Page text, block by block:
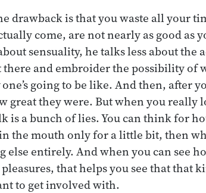
drawback is that you waste all your
come, are not nearly as good as
sensuality, he talks less about the
there and embroider the possibility of
one’s going to be like. And then, after
great they were. But when you really
is a bunch of lies. You can think for
the mouth only for a little bit, then
else entirely. And when you can see
that helps you see that that
to get involved with.